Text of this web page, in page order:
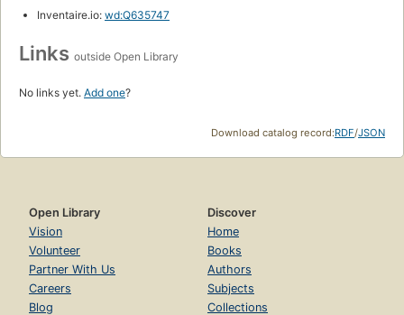
Inventaire.io: wd:Q635747
Links outside Open Library
No links yet. Add one?
Download catalog record:RDF/JSON
Open Library
Vision
Volunteer
Partner With Us
Careers
Blog
Discover
Home
Books
Authors
Subjects
Collections